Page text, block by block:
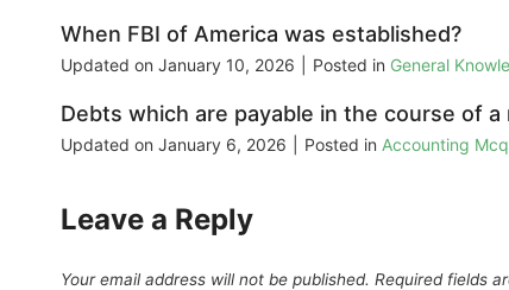
When FBI of America was established?
Updated on January 10, 2026 Posted in General
Debts which are payable in the course of a
Updated on January 6, 2026 Posted in Accounting
Leave a Reply
Your email address will not be published. Required fields